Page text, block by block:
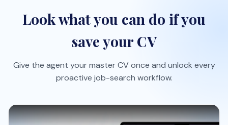
Save roles from job boards with the bookmarklet and
auto-organize them.